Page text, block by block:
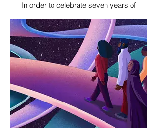
In order to celebrate seven years of
justice, and women, femmes, and girls'
leadership, Women Engaged
commissioned us to create this impact
report.